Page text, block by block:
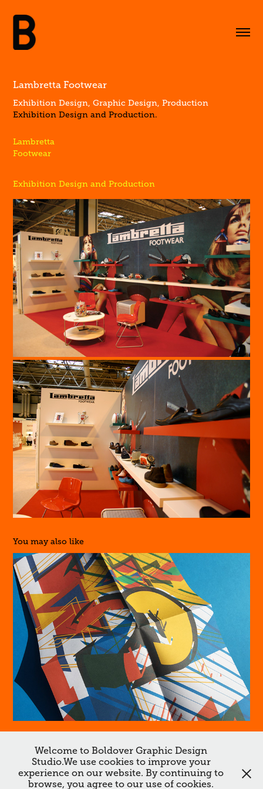
Lambretta Footwear
Exhibition Design, Graphic Design, Production
Exhibition Design and Production.
Lambretta
Footwear
Exhibition Design and Production
You may also like
↑ Back to Top
All works ©Boldover ©Dan Chamberlain 2026. Do not reproduce
Welcome to Boldover Graphic Design
Studio.We use cookies to improve your
experience on our website. By continuing to
browse, you agree to our use of cookies.